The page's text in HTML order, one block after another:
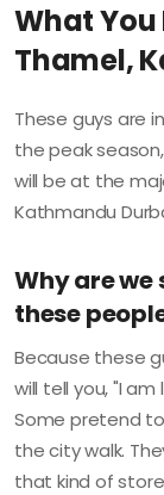
What
Thamel,
These guys are
the peak
will be at the
Kathmandu
Why are
these
Because these
will tell you, "I
Some pretend
the city walk.
that kind of